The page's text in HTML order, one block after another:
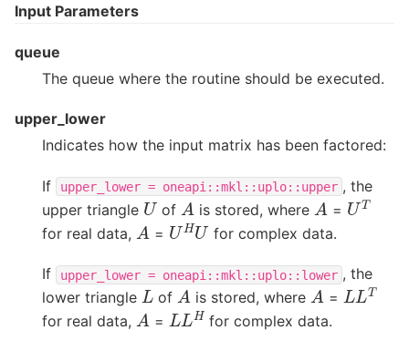
Input Parameters
queue
The queue where the routine should be executed.
upper_lower
Indicates how the input matrix has been factored:
If upper_lower = oneapi::mkl::uplo::upper , the
upper triangle U of A is stored, where A = UT
for real data, A = UHU for complex data.
If upper_lower = oneapi::mkl::uplo::lower , the
lower triangle L ofA is stored, whereA= LLT
for real data, A= LLH for complex data.